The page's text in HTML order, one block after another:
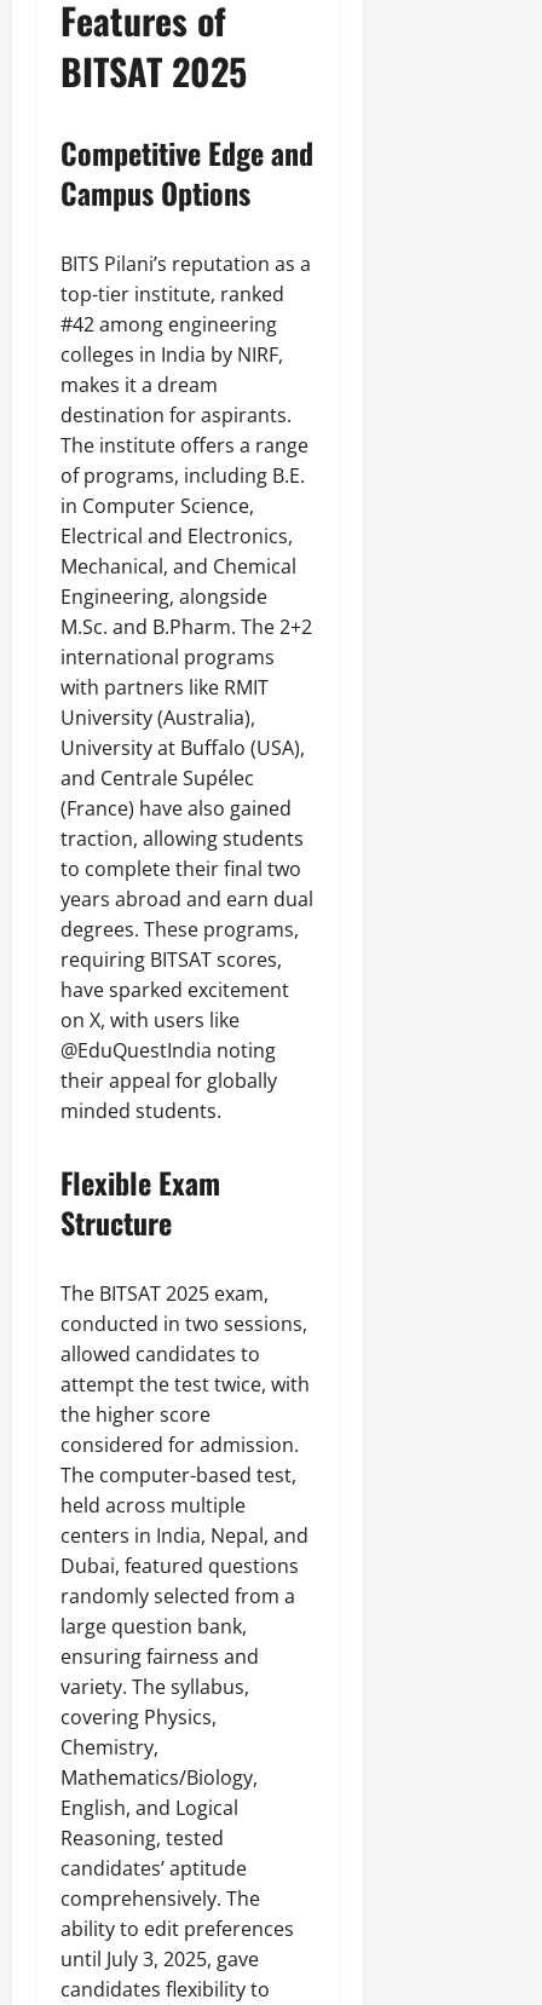
Features of
BITSAT 2025
Competitive Edge and
Campus Options
BITS Pilani’s reputation as a
top-tier institute, ranked
#42 among engineering
colleges in India by NIRF,
makes it a dream
destination for aspirants.
The institute offers a range
of programs, including B.E.
in Computer Science,
Electrical and Electronics,
Mechanical, and Chemical
Engineering, alongside
M.Sc. and B.Pharm. The 2+2
international programs
with partners like RMIT
University (Australia),
University at Buffalo (USA),
and Centrale Supélec
(France) have also gained
traction, allowing students
to complete their final two
years abroad and earn dual
degrees. These programs,
requiring BITSAT scores,
have sparked excitement
on X, with users like
@EduQuestIndia noting
their appeal for globally
minded students.
Flexible Exam
Structure
The BITSAT 2025 exam,
conducted in two sessions,
allowed candidates to
attempt the test twice, with
the higher score
considered for admission.
The computer-based test,
held across multiple
centers in India, Nepal, and
Dubai, featured questions
randomly selected from a
large question bank,
ensuring fairness and
variety. The syllabus,
covering Physics,
Chemistry,
Mathematics/Biology,
English, and Logical
Reasoning, tested
candidates’ aptitude
comprehensively. The
ability to edit preferences
until July 3, 2025, gave
candidates flexibility to